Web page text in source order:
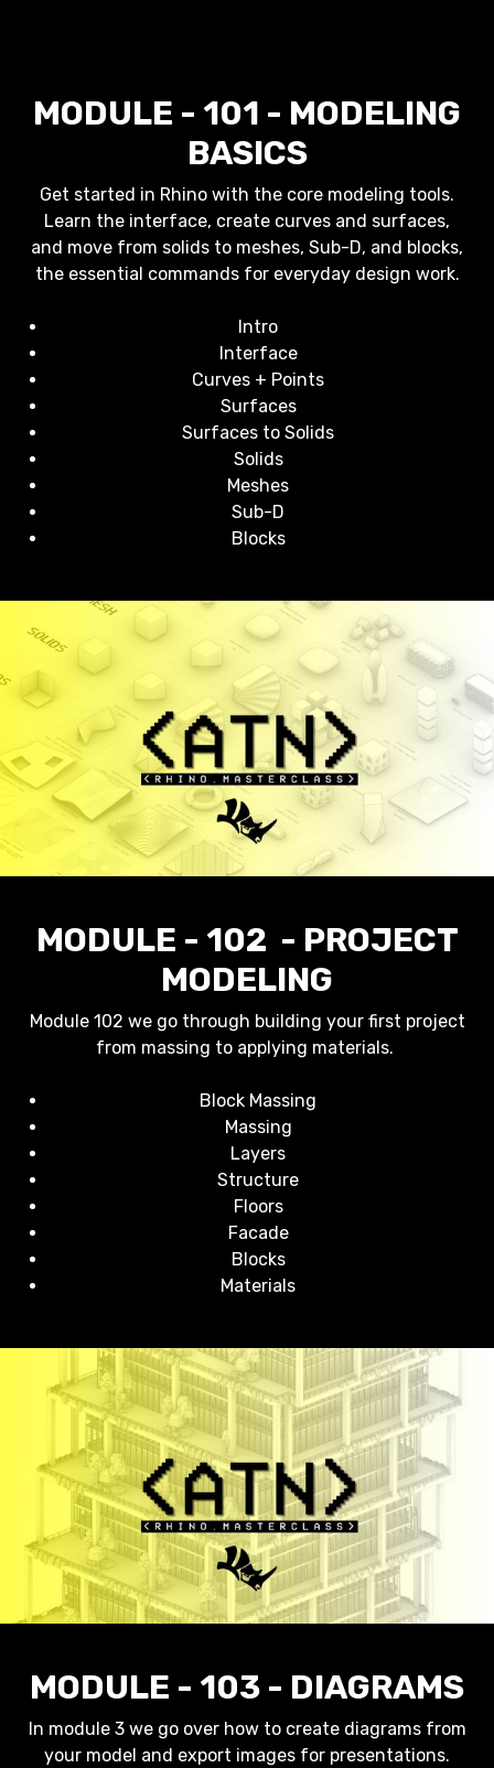
MODULE - 101 - MODELING
BASICS
Get started in Rhino with the core modeling tools.
Learn the interface, create curves and surfaces,
and move from solids to meshes, Sub-D, and blocks,
the essential commands for everyday design work.
Intro
Interface
Curves + Points
Surfaces
Surfaces to Solids
Solids
Meshes
Sub-D
Blocks
MODULE - 102 - PROJECT
MODELING
Module 102 we go through building your first project
from massing to applying materials.
Block Massing
Massing
Layers
Structure
Floors
Facade
Blocks
Materials
MODULE - 103 - DIAGRAMS
In module 3 we go over how to create diagrams from
your model and export images for presentations.